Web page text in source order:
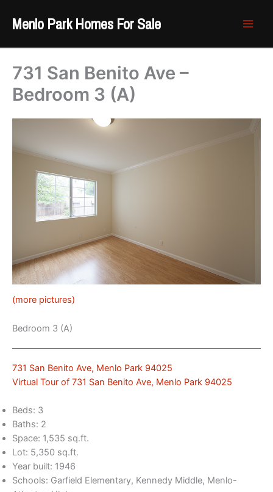
Menlo Park Homes For Sale
731 San Benito Ave –
Bedroom 3 (A)
(more pictures)
Bedroom 3 (A)
731 San Benito Ave, Menlo Park 94025
Virtual Tour of 731 San Benito Ave, Menlo Park 94025
Beds: 3
Baths: 2
Space: 1,535 sq.ft.
Lot: 5,350 sq.ft.
Year built: 1946
Schools: Garfield Elementary, Kennedy Middle, Menlo-